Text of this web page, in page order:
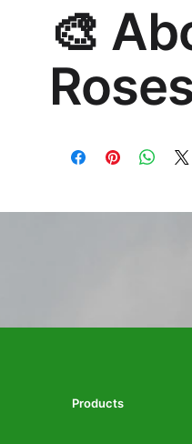
🎨
Mayur Gangasagar.
Products